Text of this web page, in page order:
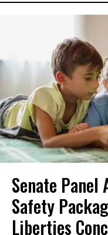
Senate Panel
Safety
Liberties